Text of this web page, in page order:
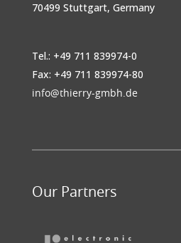
70499 Stuttgart, Germany
Tel.: +49 711 839974-0
Fax: +49 711 839974-80
info@thierry-gmbh.de
Our Partners